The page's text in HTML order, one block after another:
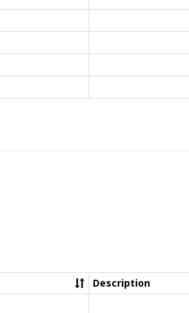
Description